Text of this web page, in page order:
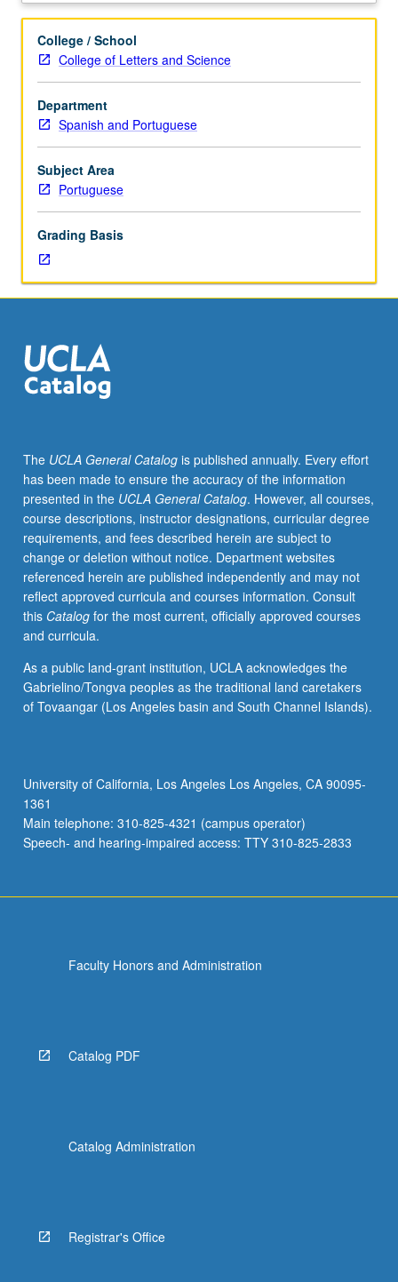
hours;
one
hour.
Introduction
to
language
study
within
context
languages,
focusing
on
Spanish
Portuguese.
Nature
of
evolution,
social
and
cultural
settings,
literary
uses.
Study
of
language
its
relation
to
human
knowledge.
P/NP
or…
human knowledge. P/NP or letter grading.
Description
College / School
College of Letters and Science
Department
Spanish and Portuguese
Subject Area
Portuguese
Grading Basis
The UCLA General Catalogis published annually. Every effort
has been made to ensure the accuracy of the information
presented in the UCLA General Catalog. However, all courses,
course descriptions, instructor designations, curricular degree
requirements, and fees described herein are subject to
change or deletion without notice. Department websites
referenced herein are published independently and may not
reflect approved curricula and courses information. Consult
this Catalogfor the most current, officially approved courses
and curricula.
As a public land-grant institution, UCLA acknowledges the
Gabrielino/Tongva peoples as the traditional land caretakers
of Tovaangar (Los Angeles basin and South Channel Islands).
University of California, Los Angeles Los Angeles, CA 90095-
1361
Main telephone: 310-825-4321 (campus operator)
Speech- and hearing-impaired access: TTY 310-825-2833
Faculty Honors and Administration
Catalog PDF
Catalog Administration
Registrar's Office